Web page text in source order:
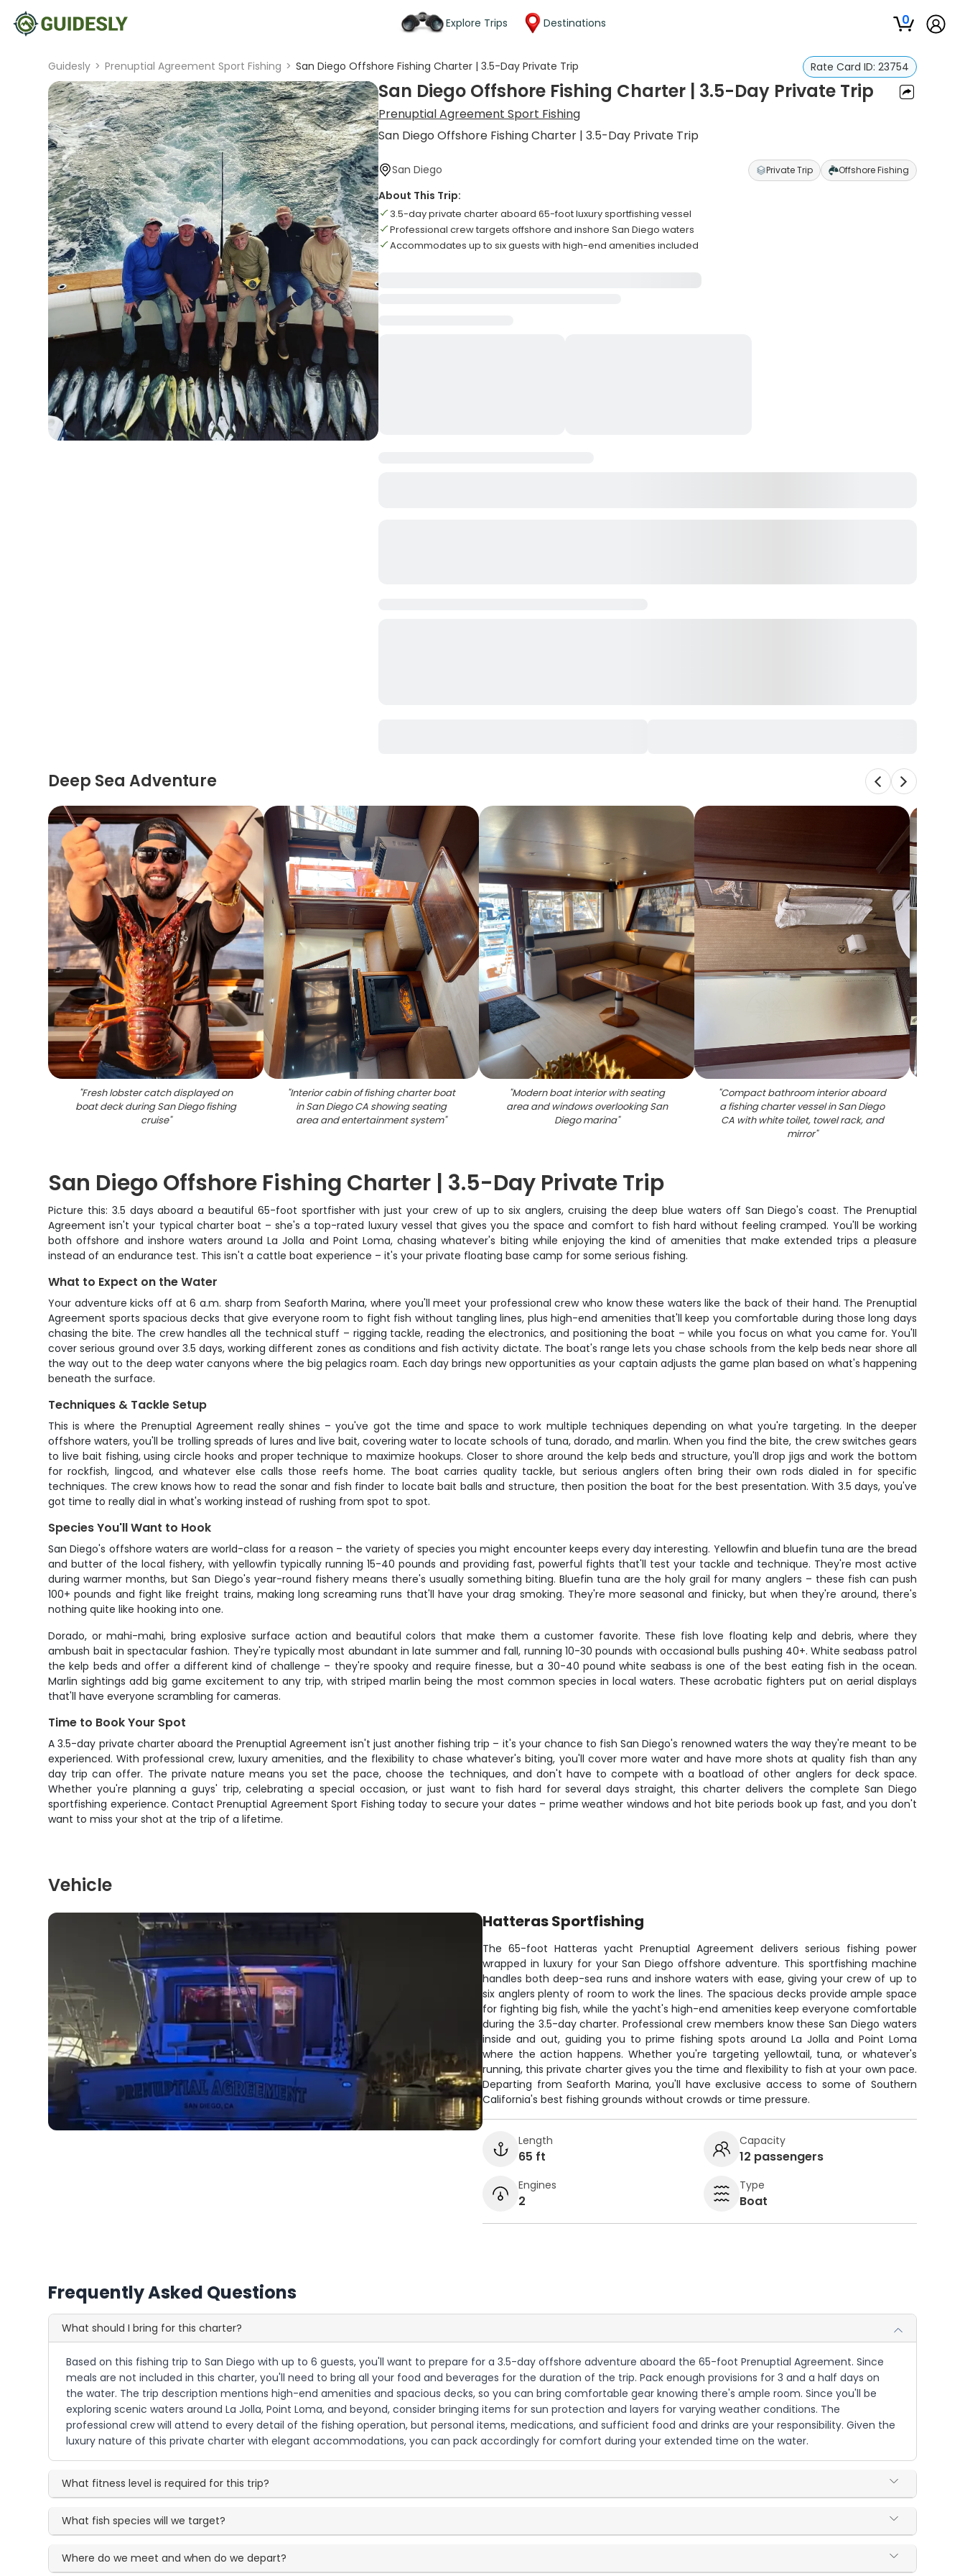
Explore Trips Destinations 0
Guidesly > Prenuptial Agreement Sport Fishing > San Diego Offshore Fishing Charter | 3.5-Day Private Trip Rate Card ID: 23754
San Diego Offshore Fishing Charter | 3.5-Day Private Trip
Prenuptial Agreement Sport Fishing
San Diego Offshore Fishing Charter | 3.5-Day Private Trip
San Diego Private Trip Offshore Fishing
About This Trip:
3.5-day private charter aboard 65-foot luxury sportfishing vessel
Professional crew targets offshore and inshore San Diego waters
Accommodates up to six guests with high-end amenities included
Deep Sea Adventure
"Fresh lobster catch displayed on
boat deck during San Diego fishing
cruise"
"Interior cabin of fishing charter boat
in San Diego CA showing seating
area and entertainment system"
"Modern boat interior with seating
area and windows overlooking San
Diego marina"
"Compact bathroom interior aboard
a fishing charter vessel in San Diego
CA with white toilet, towel rack, and
mirror"
San Diego Offshore Fishing Charter | 3.5-Day Private Trip
Picture this: 3.5 days aboard a beautiful 65-foot sportfisher with just your crew of up to six anglers, cruising the deep blue waters off San Diego's coast. The Prenuptial
Agreement isn't your typical charter boat – she's a top-rated luxury vessel that gives you the space and comfort to fish hard without feeling cramped. You'll be working
both offshore and inshore waters around La Jolla and Point Loma, chasing whatever's biting while enjoying the kind of amenities that make extended trips a pleasure
instead of an endurance test. This isn't a cattle boat experience – it's your private floating base camp for some serious fishing.
What to Expect on the Water
Your adventure kicks off at 6 a.m. sharp from Seaforth Marina, where you'll meet your professional crew who know these waters like the back of their hand. The Prenuptial
Agreement sports spacious decks that give everyone room to fight fish without tangling lines, plus high-end amenities that'll keep you comfortable during those long days
chasing the bite. The crew handles all the technical stuff – rigging tackle, reading the electronics, and positioning the boat – while you focus on what you came for. You'll
cover serious ground over 3.5 days, working different zones as conditions and fish activity dictate. The boat's range lets you chase schools from the kelp beds near shore all
the way out to the deep water canyons where the big pelagics roam. Each day brings new opportunities as your captain adjusts the game plan based on what's happening
beneath the surface.
Techniques & Tackle Setup
This is where the Prenuptial Agreement really shines – you've got the time and space to work multiple techniques depending on what you're targeting. In the deeper
offshore waters, you'll be trolling spreads of lures and live bait, covering water to locate schools of tuna, dorado, and marlin. When you find the bite, the crew switches gears
to live bait fishing, using circle hooks and proper technique to maximize hookups. Closer to shore around the kelp beds and structure, you'll drop jigs and work the bottom
for rockfish, lingcod, and whatever else calls those reefs home. The boat carries quality tackle, but serious anglers often bring their own rods dialed in for specific
techniques. The crew knows how to read the sonar and fish finder to locate bait balls and structure, then position the boat for the best presentation. With 3.5 days, you've
got time to really dial in what's working instead of rushing from spot to spot.
Species You'll Want to Hook
San Diego's offshore waters are world-class for a reason – the variety of species you might encounter keeps every day interesting. Yellowfin and bluefin tuna are the bread
and butter of the local fishery, with yellowfin typically running 15-40 pounds and providing fast, powerful fights that'll test your tackle and technique. They're most active
during warmer months, but San Diego's year-round fishery means there's usually something biting. Bluefin tuna are the holy grail for many anglers – these fish can push
100+ pounds and fight like freight trains, making long screaming runs that'll have your drag smoking. They're more seasonal and finicky, but when they're around, there's
nothing quite like hooking into one.
Dorado, or mahi-mahi, bring explosive surface action and beautiful colors that make them a customer favorite. These fish love floating kelp and debris, where they
ambush bait in spectacular fashion. They're typically most abundant in late summer and fall, running 10-30 pounds with occasional bulls pushing 40+. White seabass patrol
the kelp beds and offer a different kind of challenge – they're spooky and require finesse, but a 30-40 pound white seabass is one of the best eating fish in the ocean.
Marlin sightings add big game excitement to any trip, with striped marlin being the most common species in local waters. These acrobatic fighters put on aerial displays
that'll have everyone scrambling for cameras.
Time to Book Your Spot
A 3.5-day private charter aboard the Prenuptial Agreement isn't just another fishing trip – it's your chance to fish San Diego's renowned waters the way they're meant to be
experienced. With professional crew, luxury amenities, and the flexibility to chase whatever's biting, you'll cover more water and have more shots at quality fish than any
day trip can offer. The private nature means you set the pace, choose the techniques, and don't have to compete with a boatload of other anglers for deck space.
Whether you're planning a guys' trip, celebrating a special occasion, or just want to fish hard for several days straight, this charter delivers the complete San Diego
sportfishing experience. Contact Prenuptial Agreement Sport Fishing today to secure your dates – prime weather windows and hot bite periods book up fast, and you don't
want to miss your shot at the trip of a lifetime.
Vehicle
Hatteras Sportfishing
The 65-foot Hatteras yacht Prenuptial Agreement delivers serious fishing power
wrapped in luxury for your San Diego offshore adventure. This sportfishing machine
handles both deep-sea runs and inshore waters with ease, giving your crew of up to
six anglers plenty of room to work the lines. The spacious decks provide ample space
for fighting big fish, while the yacht's high-end amenities keep everyone comfortable
during the 3.5-day charter. Professional crew members know these San Diego waters
inside and out, guiding you to prime fishing spots around La Jolla and Point Loma
where the action happens. Whether you're targeting yellowtail, tuna, or whatever's
running, this private charter gives you the time and flexibility to fish at your own pace.
Departing from Seaforth Marina, you'll have exclusive access to some of Southern
California's best fishing grounds without crowds or time pressure.
Length
65 ft
Capacity
12 passengers
Engines
2
Type
Boat
Frequently Asked Questions
What should I bring for this charter?
Based on this fishing trip to San Diego with up to 6 guests, you'll want to prepare for a 3.5-day offshore adventure aboard the 65-foot Prenuptial Agreement. Since
meals are not included in this charter, you'll need to bring all your food and beverages for the duration of the trip. Pack enough provisions for 3 and a half days on
the water. The trip description mentions high-end amenities and spacious decks, so you can bring comfortable gear knowing there's ample room. Since you'll be
exploring scenic waters around La Jolla, Point Loma, and beyond, consider bringing items for sun protection and layers for varying weather conditions. The
professional crew will attend to every detail of the fishing operation, but personal items, medications, and sufficient food and drinks are your responsibility. Given the
luxury nature of this private charter with elegant accommodations, you can pack accordingly for comfort during your extended time on the water.
What fitness level is required for this trip?
What fish species will we target?
Where do we meet and when do we depart?